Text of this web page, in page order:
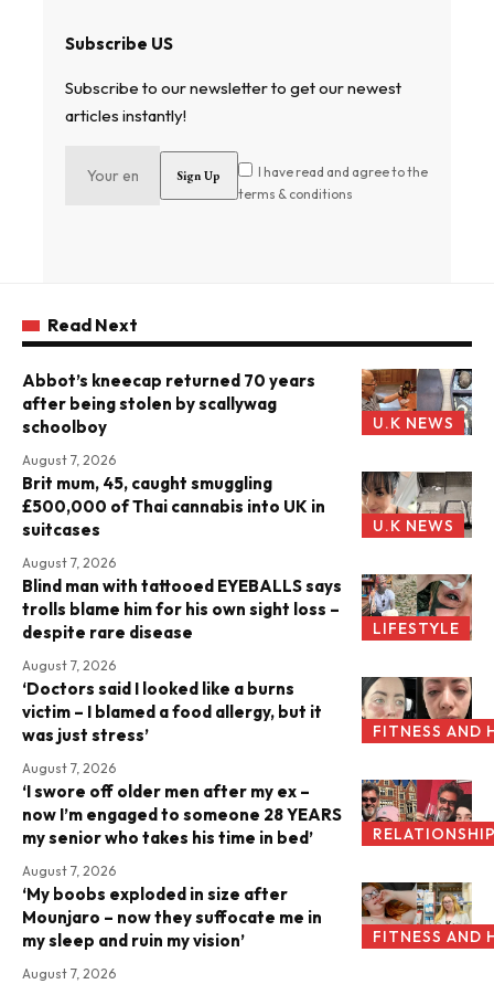
Subscribe US
Subscribe to our newsletter to get our newest
articles instantly!
I have read and agree to the
terms & conditions
Read Next
U.K NEWS
Abbot’s kneecap returned 70 years
after being stolen by scallywag
schoolboy
August 7, 2026
U.K NEWS
Brit mum, 45, caught smuggling
£500,000 of Thai cannabis into UK in
suitcases
August 7, 2026
LIFESTYLE
Blind man with tattooed EYEBALLS says
trolls blame him for his own sight loss –
despite rare disease
August 7, 2026
FITNESS AND
‘Doctors said I looked like a burns
victim – I blamed a food allergy, but it
was just stress’
August 7, 2026
‘I swore off older men after my ex –
now I’m engaged to someone 28 YEARS
my senior who takes his time in bed’
August 7, 2026
FITNESS AND
‘My boobs exploded in size after
Mounjaro – now they suffocate me in
my sleep and ruin my vision’
August 7, 2026